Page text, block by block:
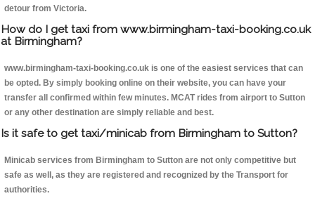
detour from Victoria.
How do I get taxi from www.birmingham-taxi-booking.co.uk
at Birmingham?
www.birmingham-taxi-booking.co.uk is one of the easiest services that can
be opted. By simply booking online on their website, you can have your
transfer all confirmed within few minutes. MCAT rides from airport to Sutton
or any other destination are simply reliable and best.
Is it safe to get taxi/minicab from Birmingham to Sutton?
Minicab services from Birmingham to Sutton are not only competitive but
safe as well, as they are registered and recognized by the Transport for
authorities.